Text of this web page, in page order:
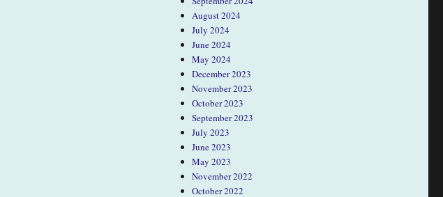
August 2024
July 2024
June 2024
May 2024
December 2023
November 2023
October 2023
September 2023
July 2023
June 2023
May 2023
November 2022
October 2022